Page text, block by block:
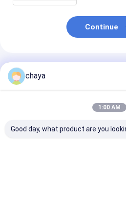
Continue
Recommended Products
chaya
1:00 AM
Good day, what product are you